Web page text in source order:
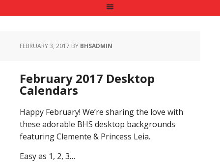
FEBRUARY 3, 2017 BY BHSADMIN
February 2017 Desktop
Calendars
Happy February! We’re sharing the love with
these adorable BHS desktop backgrounds
featuring Clemente & Princess Leia.
Easy as 1, 2, 3…